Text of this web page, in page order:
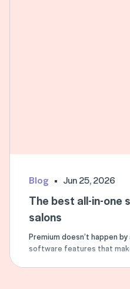
Blog Jun 25, 2026
The best all-in-one
salons
Premium doesn’t happen
software features that